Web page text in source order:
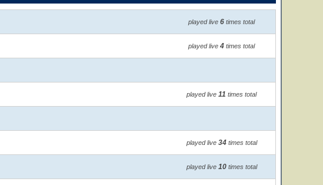
played live 6 times total
played live 4 times total
played live 11 times total
played live 34times total
played live 10times total